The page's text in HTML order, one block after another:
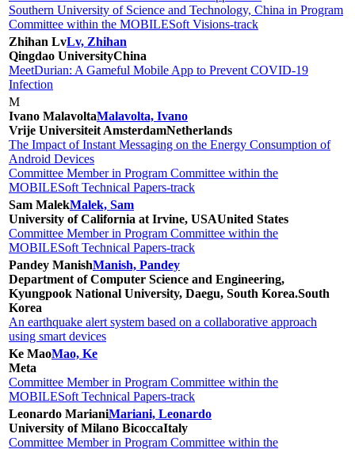
Southern University of Science and Technology, China in Program
Committee within the MOBILESoft Visions-track
Zhihan LvLv, Zhihan
Qingdao UniversityChina
MeetDurian: A Gameful Mobile App to Prevent COVID-19
Infection
M
Ivano MalavoltaMalavolta, Ivano
Vrije Universiteit AmsterdamNetherlands
The Impact of Instant Messaging on the Energy Consumption of
Android Devices
Committee Member in Program Committee within the
MOBILESoft Technical Papers-track
Sam MalekMalek, Sam
University of California at Irvine, USAUnited States
Committee Member in Program Committee within the
MOBILESoft Technical Papers-track
Pandey ManishManish, Pandey
Department of Computer Science and Engineering,
Kyungpook National University, Daegu, South Korea.South
Korea
An earthquake alert system based on a collaborative approach
using smart devices
Ke MaoMao, Ke
Meta
Committee Member in Program Committee within the
MOBILESoft Technical Papers-track
Leonardo MarianiMariani, Leonardo
University of Milano BicoccaItaly
Committee Member in Program Committee within the